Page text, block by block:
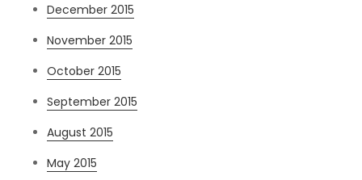
December 2015
November 2015
October 2015
September 2015
August 2015
May 2015